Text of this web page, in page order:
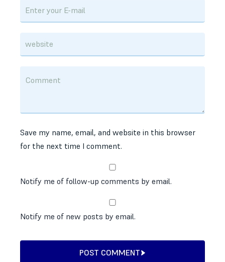
Save my name, email, and website in this browser
for the next time I comment.
Notify me of follow-up comments by email.
Notify me of new posts by email.
POST COMMENT